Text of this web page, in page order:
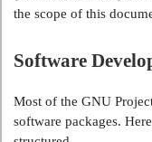
the scope of this
Software
Most of the GNU
software packages.